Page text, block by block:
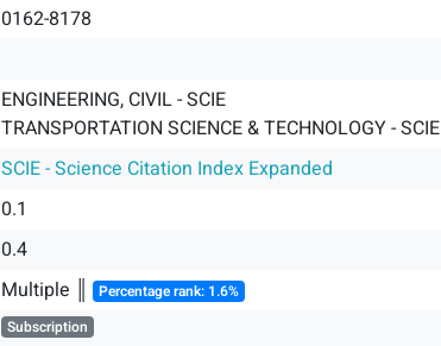
0162-8178
ENGINEERING, CIVIL - SCIE
TRANSPORTATION SCIENCE & TECHNOLOGY - SCIE
SCIE - Science Citation Index Expanded
0.1
0.4
Multiple ║ Percentage rank: 1.6%
Subscription